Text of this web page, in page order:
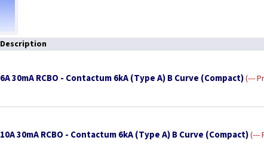
Description
6A 30mA RCBO - Contactum 6kA (Type A) B Curve (Compact) ---
10A 30mA RCBO - Contactum 6kA (Type A) B Curve (Compact) ---